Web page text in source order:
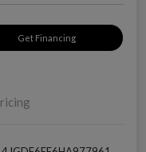
Get Financing